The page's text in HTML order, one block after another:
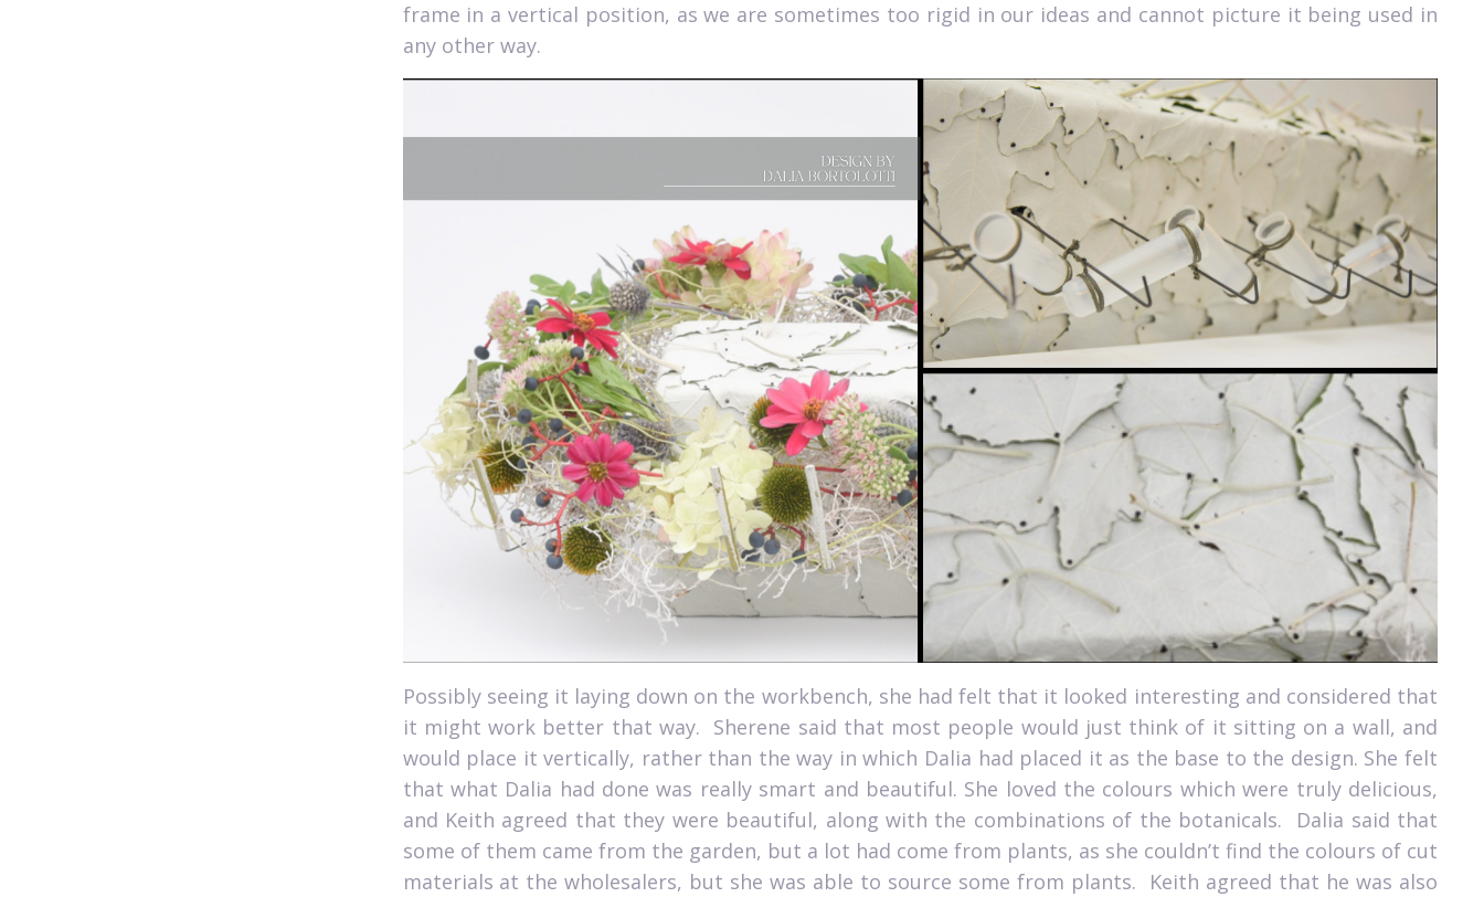
frame in a vertical position, as we are sometimes too rigid in our ideas and cannot picture it being used in
any other way.
Possibly seeing it laying down on the workbench, she had felt that it looked interesting and considered that
it might work better that way. Sherene said that most people would just think of it sitting on a wall, and
would place it vertically, rather than the way in which Dalia had placed it as the base to the design. She felt
that what Dalia had done was really smart and beautiful. She loved the colours which were truly delicious,
and Keith agreed that they were beautiful, along with the combinations of the botanicals.
Dalia said that
some of them came from the garden, but a lot had come from plants, as she couldn’t find the colours of cut
materials at the wholesalers, but she was able to source some from plants.
Keith agreed that he was also